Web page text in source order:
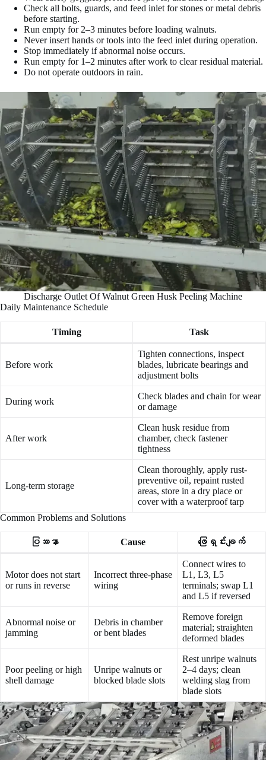
Check all bolts, guards, and feed inlet for stones or metal debris
before starting.
Run empty for 2–3 minutes before loading walnuts.
Never insert hands or tools into the feed inlet during operation.
Stop immediately if abnormal noise occurs.
Run empty for 1–2 minutes after work to clear residual material.
Do not operate outdoors in rain.
Discharge Outlet Of Walnut Green Husk Peeling Machine
Daily Maintenance Schedule
Timing Task
Before work
Tighten connections, inspect
blades, lubricate bearings and
adjustment bolts
During work
Check blades and chain for wear
or damage
After work
Clean husk residue from
chamber, check fastener
tightness
Long-term storage
Clean thoroughly, apply rust-
preventive oil, repaint rusted
areas, store in a dry place or
cover with a waterproof tarp
Common Problems and Solutions
ပြဿနာ Cause ဖြေရှင်းချက်
Motor does not start
or runs in reverse
Incorrect three-phase
wiring
Connect wires to
L1, L3, L5
terminals; swap L1
and L5 if reversed
Abnormal noise or
jamming
Debris in chamber
or bent blades
Remove foreign
material; straighten
deformed blades
Poor peeling or high
shell damage
Unripe walnuts or
blocked blade slots
Rest unripe walnuts
2–4 days; clean
welding slag from
blade slots